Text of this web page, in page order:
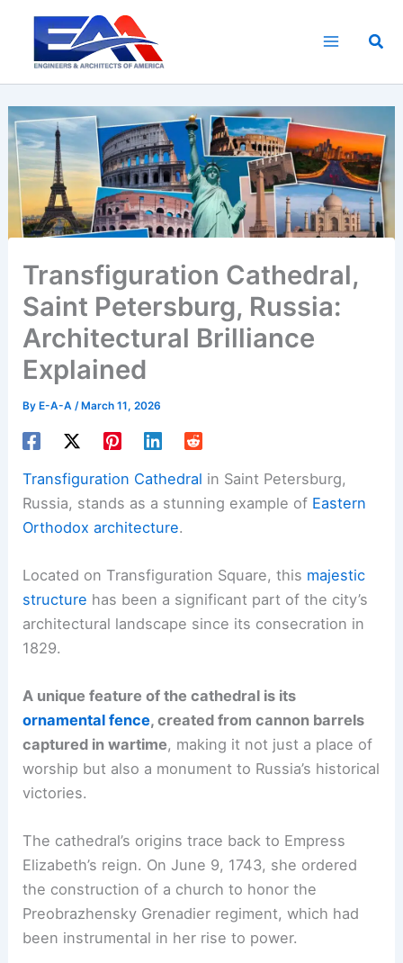
content
Transfiguration Cathedral,
Saint Petersburg, Russia:
Architectural Brilliance
Explained
By E-A-A/ March 11, 2026
Transfiguration Cathedral in Saint Petersburg,
Russia, stands as a stunning example of Eastern
Orthodox architecture.
Located on Transfiguration Square, this majestic
structure has been a significant part of the city’s
architectural landscape since its consecration in
1829.
A unique feature of the cathedral is its
ornamental fence, created from cannon barrels
captured in wartime, making it not just a place of
worship but also a monument to Russia’s historical
victories.
The cathedral’s origins trace back to Empress
Elizabeth’s reign. On June 9, 1743, she ordered
the construction of a church to honor the
Preobrazhensky Grenadier regiment, which had
been instrumental in her rise to power.